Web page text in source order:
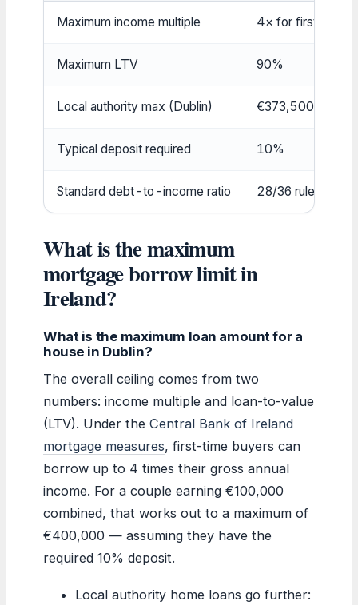
Maximum income multiple 4× for first-time
Maximum LTV 90%
Local authority max (Dublin) €373,500
Typical deposit required 10%
Standard debt-to-income ratio 28/36 rule
What is the maximum
mortgage borrow limit in
Ireland?
What is the maximum loan amount for a
house in Dublin?
The overall ceiling comes from two
numbers: income multiple and loan-to-value
(LTV). Under the Central Bank of Ireland
mortgage measures, first-time buyers can
borrow up to 4 times their gross annual
income. For a couple earning €100,000
combined, that works out to a maximum of
€400,000 — assuming they have the
required 10% deposit.
Local authority home loans go further: